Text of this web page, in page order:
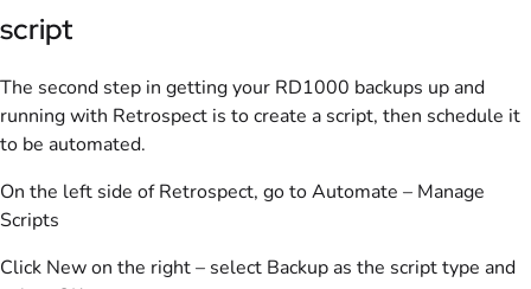
script
The second step in getting your RD1000 backups up and
running with Retrospect is to create a script, then schedule it
to be automated.
On the left side of Retrospect, go to Automate – Manage
Scripts
Click New on the right – select Backup as the script type and